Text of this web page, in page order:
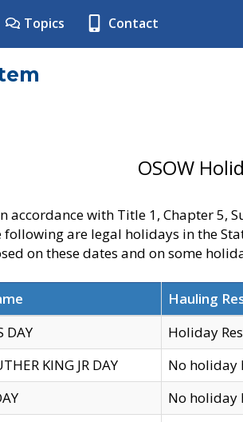
Topics Contact
OSOW
accordance with Title 1, Chapter 5,
following are legal holidays in the
on these dates and on some
Hauling
DAY
Holiday
KING JR DAY
No holiday
No holiday